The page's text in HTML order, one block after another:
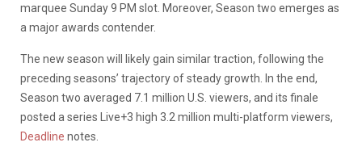
marquee Sunday 9 PM slot. Moreover, Season two emerges as
a major awards contender.
The new season will likely gain similar traction, following the
preceding seasons’ trajectory of steady growth. In the end,
Season two averaged 7.1 million U.S. viewers, and its finale
posted a series Live+3 high 3.2 million multi-platform viewers,
Deadline notes.